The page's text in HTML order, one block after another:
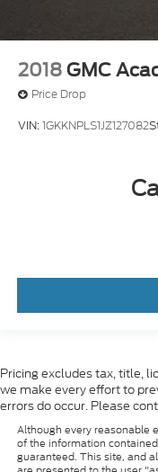
8-way power
(DYX) outside
folding body-
dimming with
seats, (KA6)
(N38) power tilt
2018 GMC
Price Drop
VIN:1GKKNPLS1JZ127082
Pricing excludes tax, title,
we make every effort to
errors do occur. Please
Although every reasonable
of the information
guaranteed. This site, and